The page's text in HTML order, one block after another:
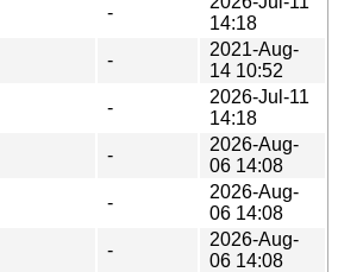
-
14:18
-
2021-Aug-
14 10:52
-
2026-Jul-11
14:18
-
2026-Aug-
06 14:08
-
2026-Aug-
06 14:08
-
2026-Aug-
06 14:08